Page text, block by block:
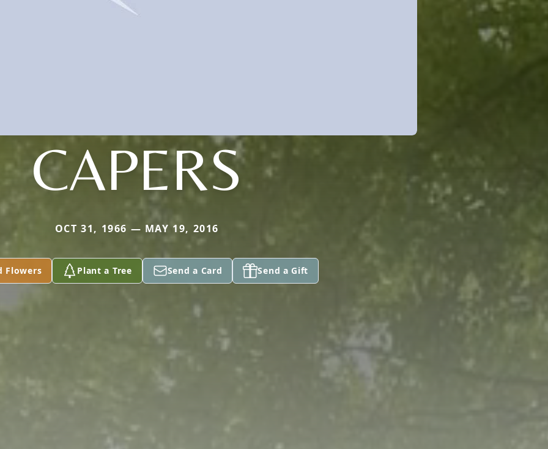
CAPERS
OCT 31, 1966 — MAY 19, 2016
Flowers Plant a Tree Send a Card Send a Gift